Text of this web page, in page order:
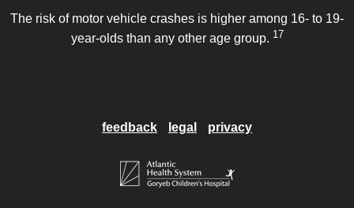
The risk of motor vehicle crashes is higher among 16- to 19-
year-olds than any other age group. 17
feedback legal privacy